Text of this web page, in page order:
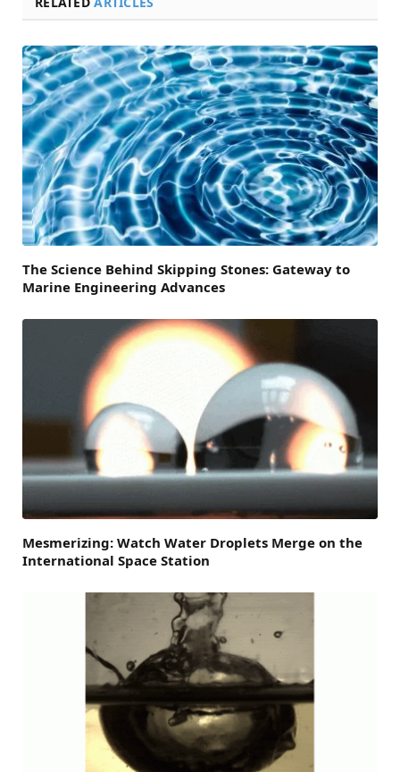
The Science Behind Skipping Stones: Gateway to
Marine Engineering Advances
Mesmerizing: Watch Water Droplets Merge on the
International Space Station